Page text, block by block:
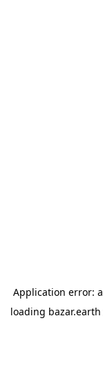
Application error: a
loading bazar.earth